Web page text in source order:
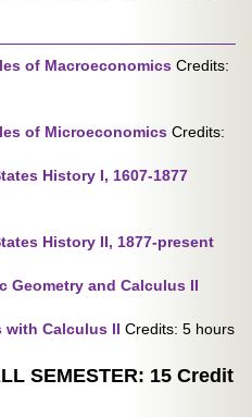
of Macroeconomics Credits:
of Microeconomics Credits:
History I, 1607-1877
History II, 1877-present
Geometry and Calculus II
with Calculus II Credits: 5 hours
SEMESTER: 15 Credit